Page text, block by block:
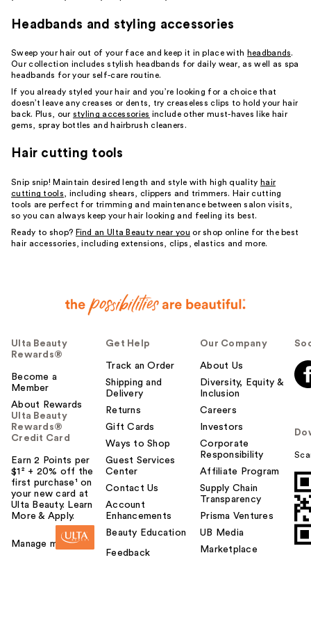
Headbands and styling accessories
Sweep your hair out of your face and keep it in place with headbands.
Our collection includes stylish headbands for daily wear, as well as spa
headbands for your self-care routine.
If you already styled your hair and you’re looking for a choice that
doesn’t leave any creases or dents, try creaseless clips to hold your hair
back. Plus, our styling accessories include other must-haves like hair
gems, spray bottles and hairbrush cleaners.
Hair cutting tools
Snip snip! Maintain desired length and style with high quality hair
cutting tools , including shears, clippers and trimmers. Hair cutting
tools are perfect for trimming and maintenance between salon visits,
so you can always keep your hair looking and feeling its best.
Ready to shop? Find an Ulta Beauty near you or shop online for the best
hair accessories, including extensions, clips, elastics and more.
Ulta Beauty
Rewards®
Become a
Member
About Rewards
Ulta Beauty
Rewards®
Credit Card
Earn 2 Points per
$1² + 20% off the
first purchase¹ on
your new card at
Ulta Beauty. Learn
More & Apply.
Manage my card
Get Help
Track an Order
Shipping and
Delivery
Returns
Gift Cards
Ways to Shop
Guest Services
Center
Contact Us
Account
Enhancements
Beauty Education
Feedback
Our Company
About Us
Diversity, Equity &
Inclusion
Careers
Investors
Corporate
Responsibility
Affiliate Program
Supply Chain
Transparency
Prisma Ventures
UB Media
Marketplace